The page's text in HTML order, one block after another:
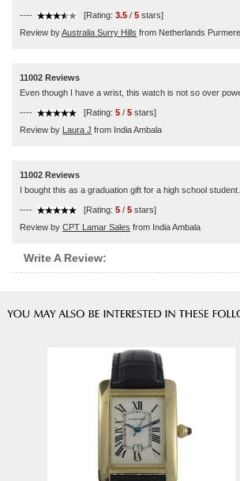
---- [Rating: 3.5 / 5 stars]
Review byAustralia Surry Hills from Netherlands
11002 Reviews
Even though I have a wrist, this watch is not so over
---- [Rating: 5 / 5 stars]
Review by Laura J from India Ambala
11002 Reviews
I bought this as a graduation gift for a high school
---- [Rating: 5 / 5 stars]
Review by CPT Lamar Sales from India Ambala
Write A Review: